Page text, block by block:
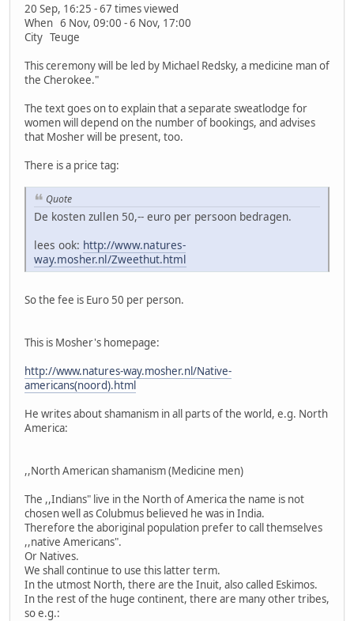
20 Sep, 16:25 - 67 times viewed
When 6 Nov, 09:00 - 6 Nov, 17:00
City Teuge
This ceremony will be led by Michael Redsky, a medicine man of
the Cherokee."
The text goes on to explain that a separate sweatlodge for
women will depend on the number of bookings, and advises
that Mosher will be present, too.
There is a price tag:
Quote
De kosten zullen 50,-- euro per persoon bedragen.
lees ook: http://www.natures-
way.mosher.nl/Zweethut.html
So the fee is Euro 50 per person.
This is Mosher's homepage:
http://www.natures-way.mosher.nl/Native-
americans(noord).html
He writes about shamanism in all parts of the world, e.g. North
America:
,,North American shamanism (Medicine men)
The ,,Indians" live in the North of America the name is not
chosen well as Colubmus believed he was in India.
Therefore the aboriginal population prefer to call themselves
,,native Americans".
Or Natives.
We shall continue to use this latter term.
In the utmost North, there are the Inuit, also called Eskimos.
In the rest of the huge continent, there are many other tribes,
so e.g.: